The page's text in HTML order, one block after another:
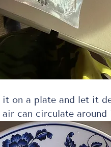
it on a plate and let it
can circulate around